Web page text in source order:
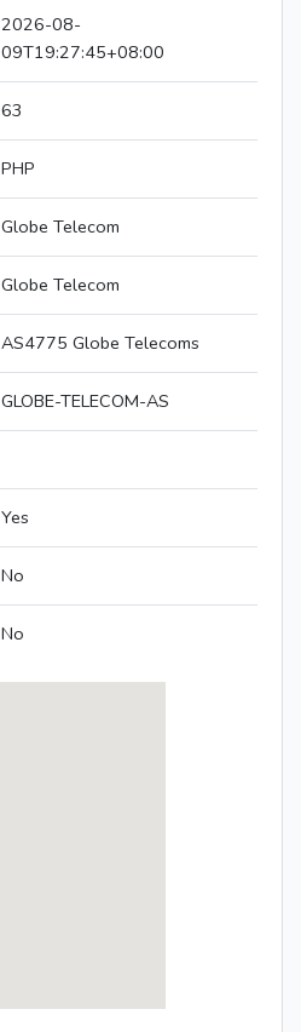
2026-08-
09T19:27:45+08:00
63
PHP
Globe Telecom
Globe Telecom
AS4775 Globe Telecoms
GLOBE-TELECOM-AS
Yes
No
No